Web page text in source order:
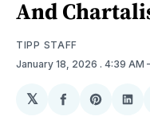
And
TIPP STAFF
January 18, 2026 . 4:39 AM
𝕏
ShareShare